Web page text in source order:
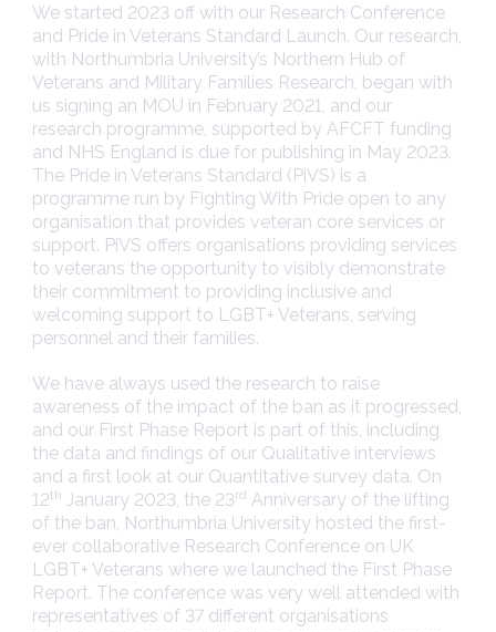
We started 2023 off with our Research Conference
and Pride in Veterans Standard Launch. Our research,
with Northumbria University’s Northern Hub of
Veterans and Military Families Research, began with
us signing an MOU in February 2021, and our
research programme, supported by AFCFT funding
and NHS England is due for publishing in May 2023.
The Pride in Veterans Standard (PiVS) is a
programme run by Fighting With Pride open to any
organisation that provides veteran core services or
support. PiVS offers organisations providing services
to veterans the opportunity to visibly demonstrate
their commitment to providing inclusive and
welcoming support to LGBT+ Veterans, serving
personnel and their families.
We have always used the research to raise
awareness of the impact of the ban as it progressed,
and our First Phase Report is part of this, including
the data and findings of our Qualitative interviews
and a first look at our Quantitative survey data. On
12th January 2023, the 23rd Anniversary of the lifting
of the ban, Northumbria University hosted the first-
ever collaborative Research Conference on UK
LGBT+ Veterans where we launched the First Phase
Report. The conference was very well attended with
representatives of 37 different organisations